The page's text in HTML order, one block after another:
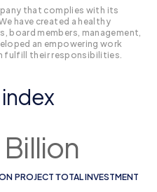
that complies with its
have created a healthy
board members, management,
an empowering work
fulfill their responsibilities.
Billion
PROJECT ТOTAL INVESTMENT